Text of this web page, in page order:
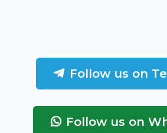
Follow us on
Follow us on